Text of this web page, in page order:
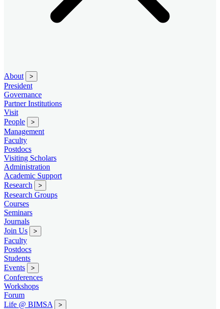
About >
President
Governance
Partner Institutions
Visit
People
>
Management
Faculty
Postdocs
Visiting Scholars
Administration
Academic Support
Research
>
Research Groups
Courses
Seminars
Journals
Join Us
>
Faculty
Postdocs
Students
Events
>
Conferences
Workshops
Forum
Life @ BIMSA
>